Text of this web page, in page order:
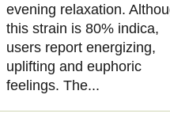
evening relaxation.
this strain is 80% indica,
users report energizing,
uplifting and euphoric
feelings. The...